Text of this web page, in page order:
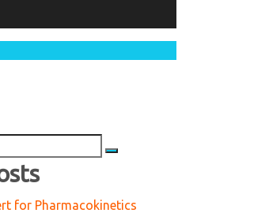
for Pharmacokinetics